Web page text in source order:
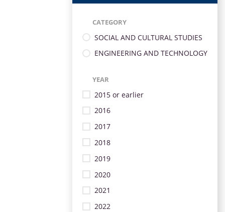
CATEGORY
SOCIAL AND CULTURAL STUDIES
ENGINEERING AND TECHNOLOGY
YEAR
2015 or earlier
2016
2017
2018
2019
2020
2021
2022